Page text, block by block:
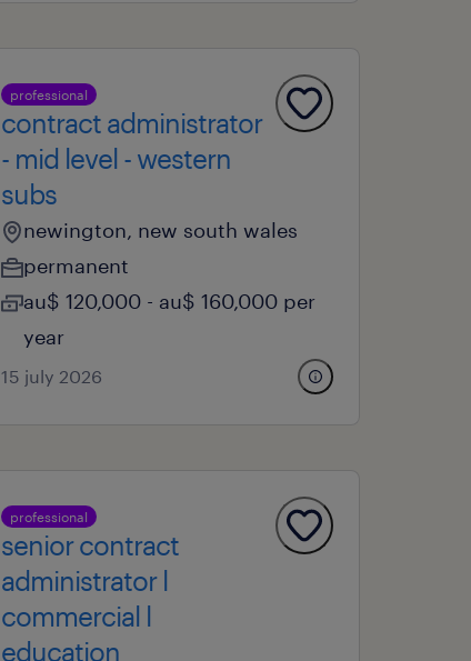
professional
contract administrator
- mid level - western
subs
newington, new south wales
permanent
au$ 120,000 - au$ 160,000 per
year
15 july 2026
professional
senior contract
administrator l
commercial l
education